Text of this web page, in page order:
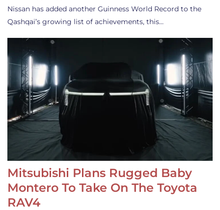
Nissan has added another Guinness World Record to the
Qashqai’s growing list of achievements, this…
Mitsubishi Plans Rugged Baby
Montero To Take On The Toyota
RAV4